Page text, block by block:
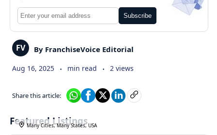
Subscribe
FV By FranchiseVoice Editorial
Aug 16, 2025 . min read . 2 views
Share this article:
Featured Listings
Many Cities, Many States, USA